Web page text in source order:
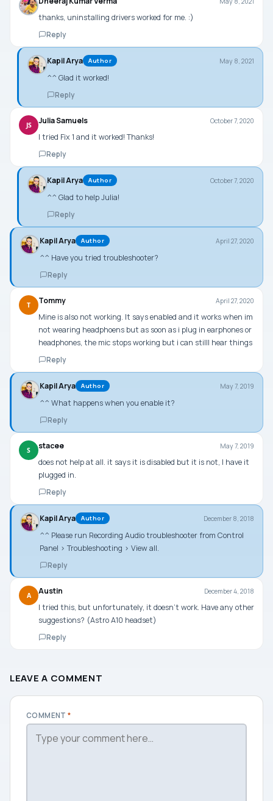
thanks, uninstalling drivers worked for me. :)
Reply
Kapil Arya Author May 8, 2021
^^ Glad it worked!
Reply
JS Julia Samuels October 7, 2020
I tried Fix 1 and it worked! Thanks!
Reply
Kapil Arya Author October 7, 2020
^^ Glad to help Julia!
Reply
Kapil Arya Author April 27, 2020
^^ Have you tried troubleshooter?
Reply
T Tommy April 27, 2020
Mine is also not working. It says enabled and it works when im
not wearing headphoens but as soon as i plug in earphones or
headphones, the mic stops working but i can stilll hear things
Reply
Kapil Arya Author May 7, 2019
^^ What happens when you enable it?
Reply
S stacee May 7, 2019
does not help at all. it says it is disabled but it is not, I have it
plugged in.
Reply
Kapil Arya Author December 8, 2018
^^ Please run Recording Audio troubleshooter from Control
Panel > Troubleshooting > View all.
Reply
A Austin December 4, 2018
I tried this, but unfortunately, it doesn’t work. Have any other
suggestions? (Astro A10 headset)
Reply
LEAVE A COMMENT
COMMENT*